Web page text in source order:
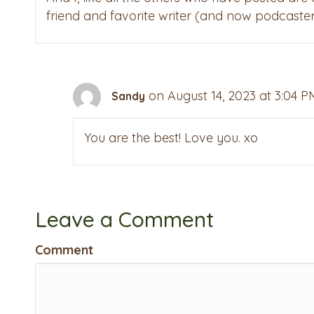
friend and favorite writer (and now
Sandy on August 14, 2023 at 3:04
You are the best! Love you. xo
Leave a Comment
Comment